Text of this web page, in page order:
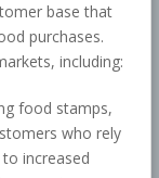
base that
purchases.
including:
food stamps,
who rely
increased